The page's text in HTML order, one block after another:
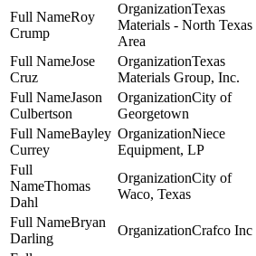
Roy
Crump
Texas
Materials - North Texas
Area
Jose
Cruz
Texas
Materials Group, Inc.
Jason
Culbertson
City of
Georgetown
Bayley
Currey
Niece
Equipment, LP
Thomas
Dahl
City of
Waco, Texas
Bryan
Darling
Crafco Inc